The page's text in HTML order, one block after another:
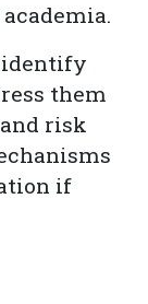
identify
them
risk
if